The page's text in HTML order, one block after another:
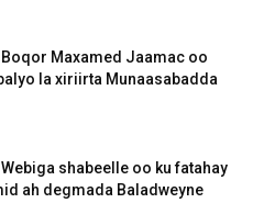
Boqor Maxamed Jaamac oo
la xiriirta Munaasabadda
shabeelle oo ku fatahay
ah degmada Baladweyne